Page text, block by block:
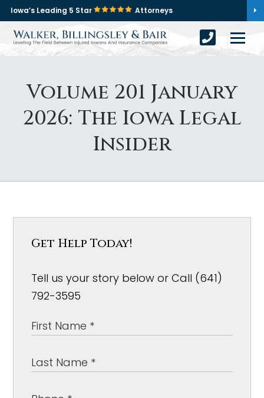
Iowa’s Leading 5 Star Attorneys
Volume 201 January
2026: The Iowa Legal
Insider
Get Help Today!
Tell us your story below or Call (641)
792-3595